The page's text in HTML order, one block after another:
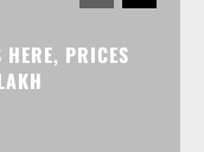
HERE, PRICES